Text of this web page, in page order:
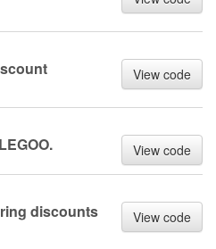
View code
View code
discounts
View code